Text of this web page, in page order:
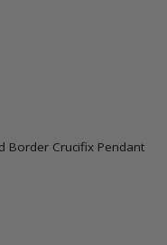
Border Crucifix Pendant